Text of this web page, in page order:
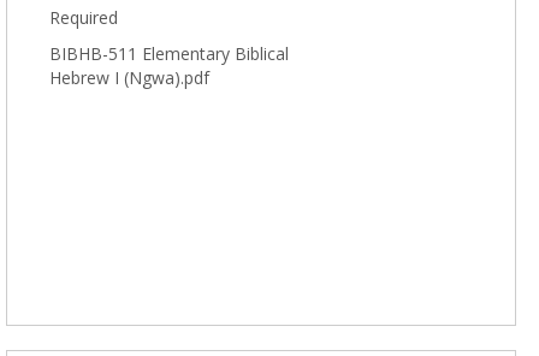
Required
BIBHB-511 Elementary Biblical
Hebrew I (Ngwa).pdf